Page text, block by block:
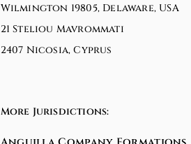
Wilmington 19805, Delaware, USA
21 Steliou Mavrommati
2407 Nicosia, Cyprus
More Jurisdictions: